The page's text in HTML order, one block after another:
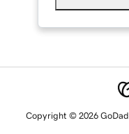
Copyright © 2026